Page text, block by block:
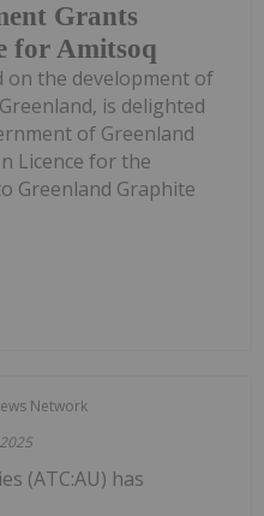
Grants
for Amitsoq
on the development of
is delighted
of Greenland
Licence for the
Greenland Graphite
Network
(ATC:AU) has